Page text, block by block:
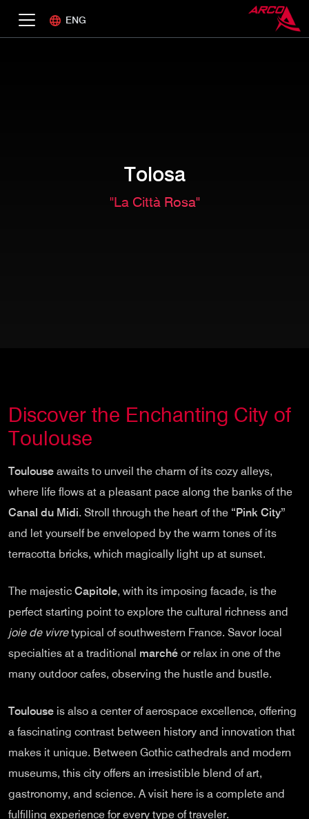
ENG
Tolosa
"La Città Rosa"
Discover the Enchanting City of
Toulouse
Toulouse awaits to unveil the charm of its cozy alleys,
where life flows at a pleasant pace along the banks of the
Canal du Midi. Stroll through the heart of the “Pink City”
and let yourself be enveloped by the warm tones of its
terracotta bricks, which magically light up at sunset.
The majestic Capitole, with its imposing facade, is the
perfect starting point to explore the cultural richness and
joie de vivretypical of southwestern France. Savor local
specialties at a traditional marché or relax in one of the
many outdoor cafes, observing the hustle and bustle.
Toulouse is also a center of aerospace excellence, offering
a fascinating contrast between history and innovation that
makes it unique. Between Gothic cathedrals and modern
museums, this city offers an irresistible blend of art,
gastronomy, and science. A visit here is a complete and
fulfilling experience for every type of traveler.